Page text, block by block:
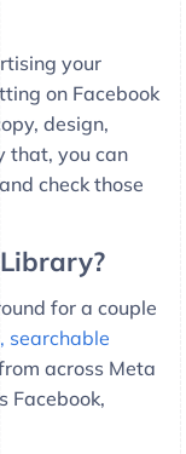
your
on Facebook
design,
that, you can
check those
for a couple
searchable
across Meta
Facebook,